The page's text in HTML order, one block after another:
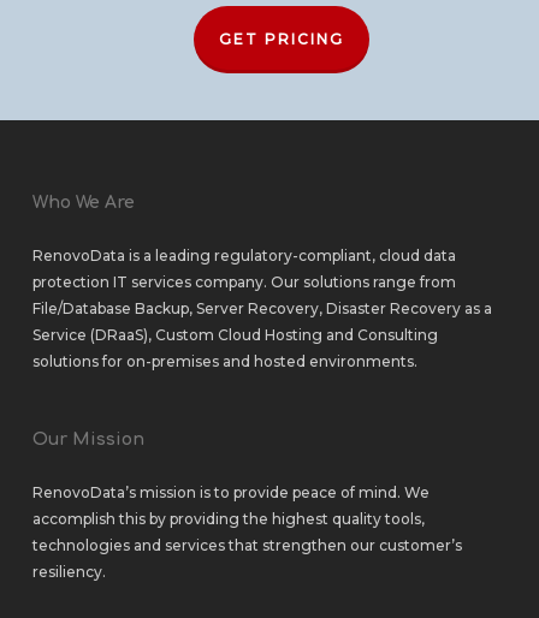
GET PRICING
Who We Are
RenovoData is a leading regulatory-compliant, cloud data
protection IT services company. Our solutions range from
File/Database Backup, Server Recovery, Disaster Recovery as a
Service (DRaaS), Custom Cloud Hosting and Consulting
solutionsfor on-premisesand hosted environments.
Our Mission
RenovoData’s mission is to provide peace of mind. We
accomplish this by providing the highest quality tools,
technologies and services that strengthen our customer’s
resiliency.